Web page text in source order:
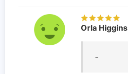
Orla Higgins
-